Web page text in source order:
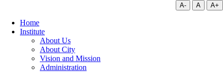
A- A A+
Home
Institute
About Us
About City
Vision and Mission
Administration